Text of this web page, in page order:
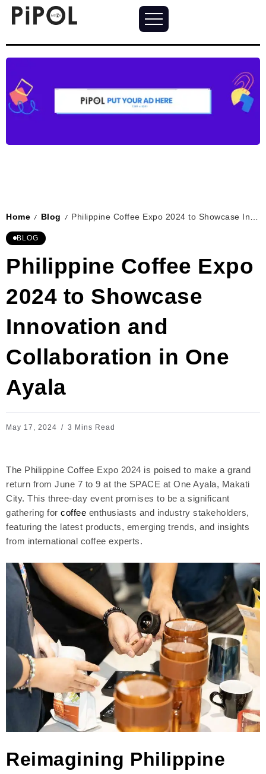
Home / Blog / Philippine Coffee Expo 2024 to Showcase Innovation and Collaboration in One Ayala
BLOG
Philippine Coffee Expo
2024 to Showcase
Innovation and
Collaboration in One
Ayala
May 17, 2024 3 Mins Read
The Philippine Coffee Expo 2024 is poised to make a grand
return from June 7 to 9 at the SPACE at One Ayala, Makati
City. This three-day event promises to be a significant
gathering for coffee enthusiasts and industry stakeholders,
featuring the latest products, emerging trends, and insights
from international coffee experts.
Reimagining Philippine